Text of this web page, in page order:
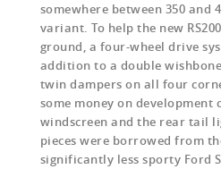
somewhere between 350 and
variant. To help the new
ground, a four-wheel drive
addition to a double
twin dampers on all four
some money on development
windscreen and the rear tail
pieces were borrowed from
significantly less sporty Ford